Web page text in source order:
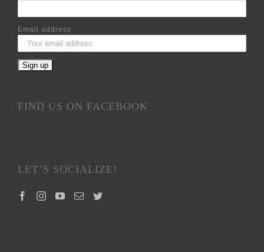
Email address:
FIND US ON FACEBOOK
LET’S SOCIALIZE!